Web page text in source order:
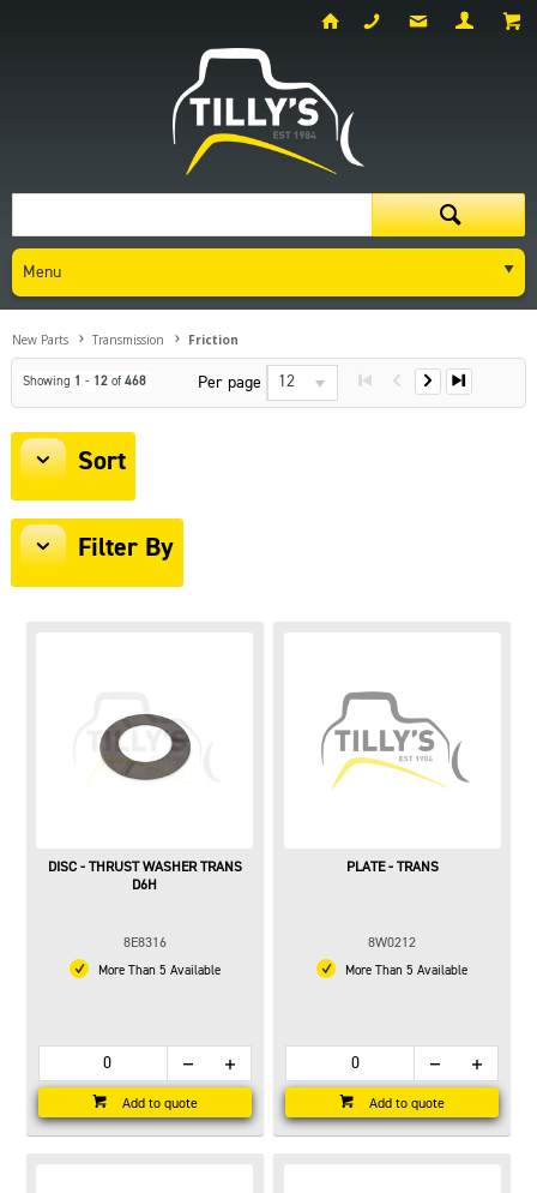
Menu
New Parts Transmission Friction
Showing 1 - 12of 468 Per page 12
Sort
Filter By
DISC - THRUST WASHER TRANS
D6H
8E8316
More Than 5 Available
Add to quote
PLATE - TRANS
8W0212
More Than 5 Available
Add to quote